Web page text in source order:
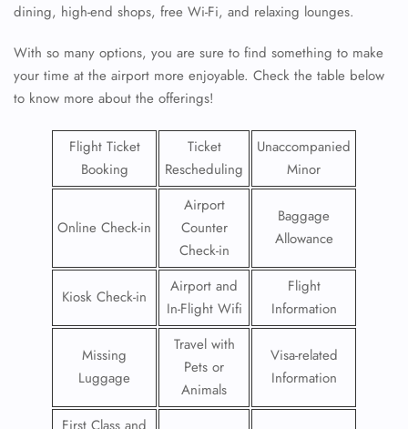
dining, high-end shops, free Wi-Fi, and relaxing lounges.
With so many options, you are sure to find something to make
your time at the airport more enjoyable. Check the table below
to know more about the offerings!
Flight Ticket
Booking
Ticket
Rescheduling
Unaccompanied
Minor
Online Check-in
Airport
Counter
Check-in
Baggage
Allowance
Kiosk Check-in
Airport and
In-Flight Wifi
Flight
Information
Missing
Luggage
Travel with
Pets or
Animals
Visa-related
Information